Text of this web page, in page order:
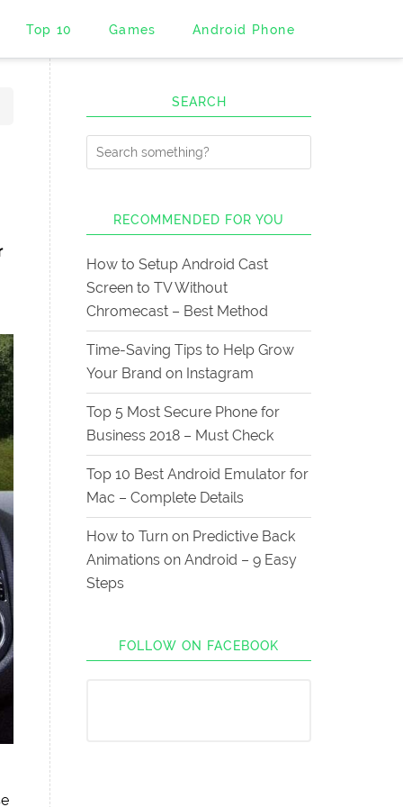
Top 10 Games Android Phone
SEARCH
RECOMMENDED FOR YOU
How to Setup Android Cast
Screen to TV Without
Chromecast – Best Method
Time-Saving Tips to Help Grow
Your Brand on Instagram
Top 5 Most Secure Phone for
Business 2018 – Must Check
Top 10 Best Android Emulator for
Mac – Complete Details
How to Turn on Predictive Back
Animations on Android – 9 Easy
Steps
FOLLOW ON FACEBOOK